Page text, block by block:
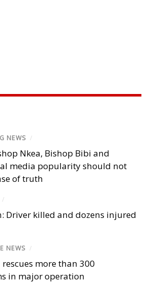
NEWS /
Nkea, Bishop Bibi and
media popularity should not
of truth
/
Driver killed and dozens injured
NEWS /
more than 300
in major operation